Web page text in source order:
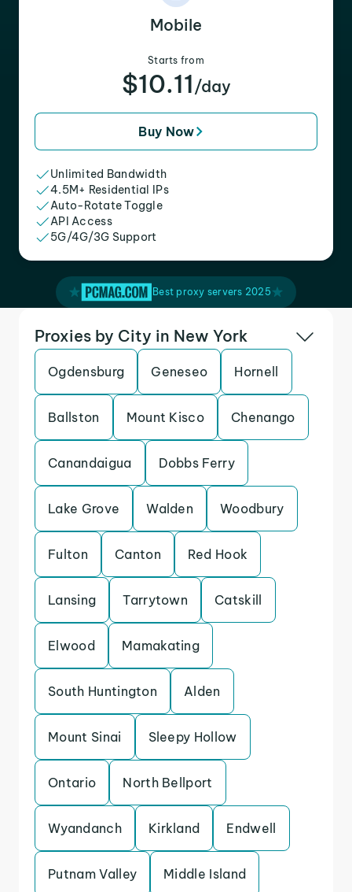
Mobile
Starts from
$10.11 /day
Buy Now
Unlimited Bandwidth
4.5M+ Residential IPs
Auto-Rotate Toggle
API Access
5G/4G/3G Support
Best proxy servers 2025
Proxies by City in New York
Ogdensburg Geneseo Hornell
Ballston Mount Kisco Chenango
Canandaigua Dobbs Ferry
Lake Grove Walden Woodbury
Fulton Canton Red Hook
Lansing Tarrytown Catskill
Elwood Mamakating
South Huntington Alden
Mount Sinai Sleepy Hollow
Ontario North Bellport
Wyandanch Kirkland Endwell
Putnam Valley Middle Island